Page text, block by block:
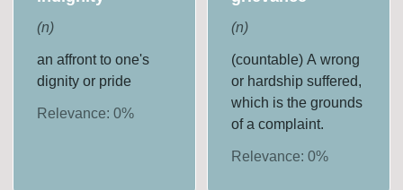
(n)
an affront to one's
dignity or pride
Relevance:0%
(n)
(countable) A wrong
or hardship suffered,
which is the grounds
of a complaint.
Relevance: 0%